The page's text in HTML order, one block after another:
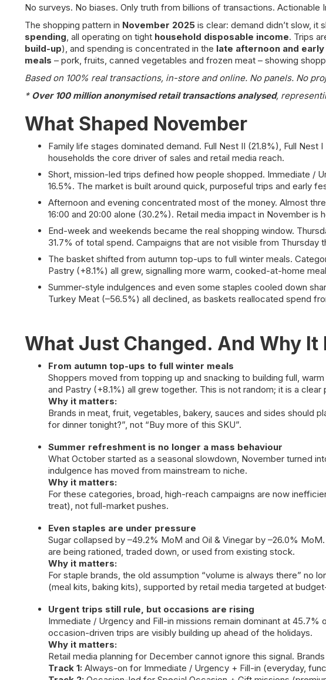
No surveys. No biases. Only truth from billions of transactions. Actionable
The shopping pattern in November 2025 is clear: demand didn’t slow, it
spending, all operating on tight household disposable income. Trips
build-up), and spending is concentrated in the late afternoon and
meals – pork, fruits, canned vegetables and frozen meat – showing
Based on 100% real transactions, in-store and online. No panels. No
* Over 100 million anonymised retail transactions analysed,
What Shaped November
Family life stages dominated demand. Full Nest II (21.8%), Full
households the core driver of sales and retail media reach.
Short, mission-led trips defined how people shopped. Immediate /
16.5%. The market is built around quick, purposeful trips and early
Afternoon and evening concentrated most of the money. Almost
16:00 and 20:00 alone (30.2%). Retail media impact in November
End-week and weekends became the real shopping window.
31.7% of total spend. Campaigns that are not visible from
The basket shifted from autumn top-ups to full winter meals.
Pastry (+8.1%) all grew, signalling more warm, cooked-at-home
Summer-style indulgences and even some staples cooled down
Turkey Meat (–56.5%) all declined, as baskets reallocated spend
What Just Changed. And Why It
From autumn top-ups to full winter meals
Shoppers moved from topping up and snacking to building full,
and Pastry (+8.1%) all grew together. This is not random; it is a
Why it matters:
Brands in meat, fruit, vegetables, bakery, sauces and sides should
for dinner tonight?”, not “Buy more of this SKU”.
Summer refreshment is no longer a mass behaviour
What October started as a seasonal slowdown, November turned
indulgence has moved from mainstream to niche.
Why it matters:
For these categories, broad, high-reach campaigns are now
treat), not full-market pushes.
Even staples are under pressure
Sugar collapsed by –49.2% MoM and Oil & Vinegar by –26.0%
are being rationed, traded down, or used from existing stock.
Why it matters:
For staple brands, the old assumption “volume is always there” no
(meal kits, baking kits), supported by retail media targeted at
Urgent trips still rule, but occasions are rising
Immediate / Urgency and Fill-in missions remain dominant at
occasion-driven trips are visibly building up ahead of the holidays.
Why it matters:
Retail media planning for December cannot ignore this signal.
Track 1: Always-on for Immediate / Urgency + Fill-in (everyday,